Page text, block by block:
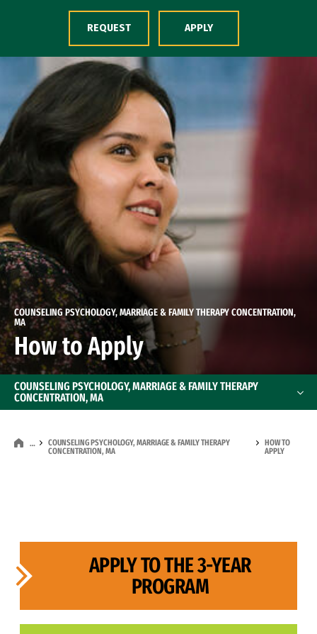
Skip to Content
COUNSELING PSYCHOLOGY, MARRIAGE & FAMILY THERAPY CONCENTRATION,
MA
How to Apply
…
COUNSELING PSYCHOLOGY, MARRIAGE & FAMILY THERAPY
CONCENTRATION, MA
HOW TO
APPLY
COUNSELING PSYCHOLOGY, MARRIAGE & FAMILY THERAPY
CONCENTRATION, MA
REQUEST APPLY
APPLY TO THE 3-YEAR
PROGRAM